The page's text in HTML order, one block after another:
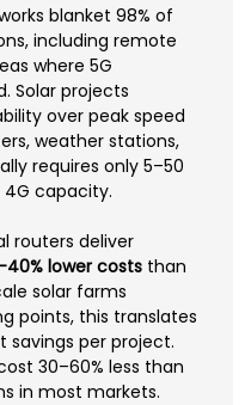
blanket 98% of
including remote
where 5G
Solar projects
over peak speed
weather stations,
requires only 5–50
4G capacity.
routers deliver
lower costs than
solar farms
points, this translates
savings per project.
30–60% less than
in most markets.